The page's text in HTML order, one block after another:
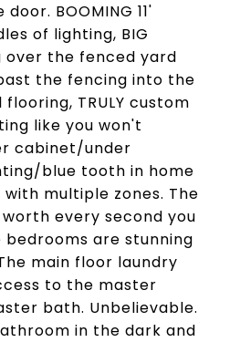
BOOMING 11'
of lighting, BIG
over the fenced yard
the fencing into the
TRULY custom
like you won't
cabinet/under
blue tooth in home
multiple zones. The
every second you
bedrooms are stunning
main floor laundry
to the master
bath. Unbelievable.
in the dark and